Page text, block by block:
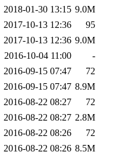
2018-01-30 13:15 9.0M
2017-10-13 12:36
95
2017-10-13 12:36 9.0M
2016-10-04 11:00
-
2016-09-15 07:47
72
2016-09-15 07:47 8.9M
2016-08-22 08:27
72
2016-08-22 08:27 2.8M
2016-08-22 08:26
72
2016-08-22 08:26 8.5M